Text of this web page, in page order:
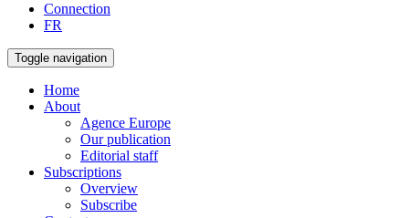
Connection
FR
Toggle navigation
Home
About
Agence Europe
Our publication
Editorial staff
Subscriptions
Overview
Subscribe